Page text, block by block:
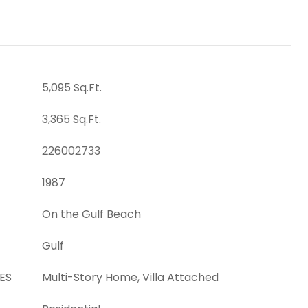
5,095 Sq.Ft.
3,365 Sq.Ft.
226002733
1987
On the Gulf Beach
Gulf
Multi-Story Home, Villa Attached